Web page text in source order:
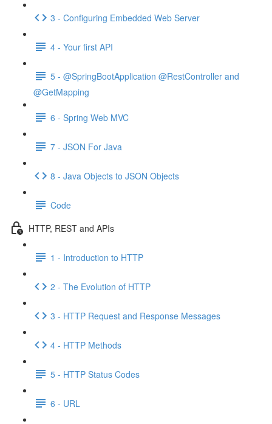
3 - Configuring Embedded Web Server
4 - Your first API
5 - @SpringBootApplication @RestController and
@GetMapping
6 - Spring Web MVC
7 - JSON For Java
8 - Java Objects to JSON Objects
Code
HTTP, REST and APIs
1 - Introduction to HTTP
2 - The Evolution of HTTP
3 - HTTP Request and Response Messages
4 - HTTP Methods
5 - HTTP Status Codes
6 - URL